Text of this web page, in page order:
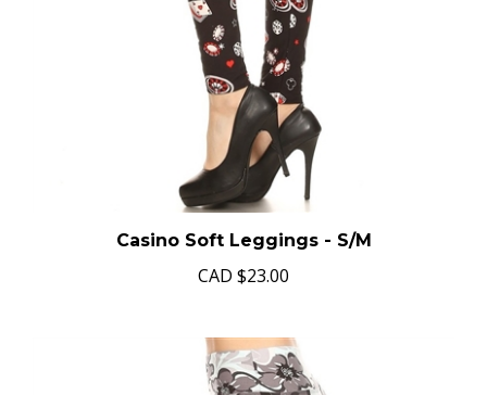
Casino Soft Leggings - S/M
CAD $23.00